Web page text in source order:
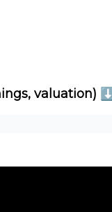
valuation) ⬇️